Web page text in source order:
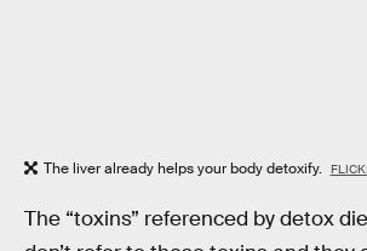
The liver already helps your body detoxify.
The “toxins” referenced by detox